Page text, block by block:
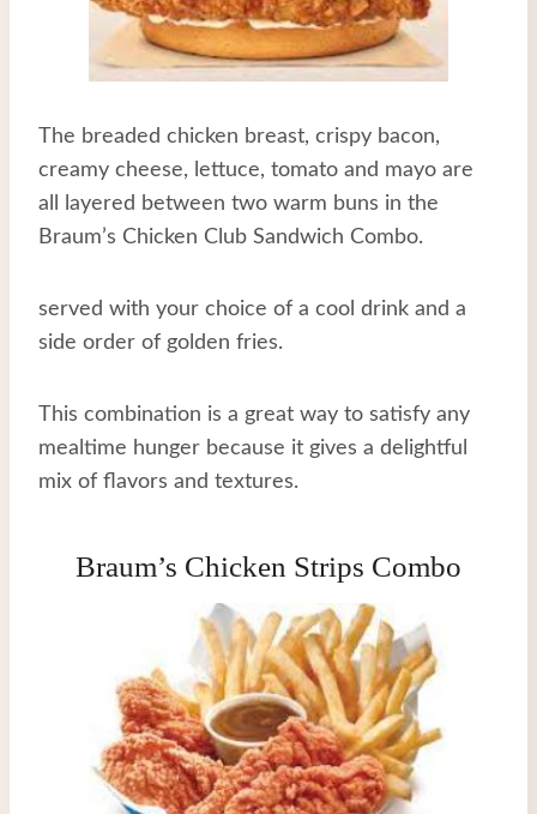
The breaded chicken breast, crispy bacon,
creamy cheese, lettuce, tomato and mayo are
all layered between two warm buns in the
Braum’s Chicken Club Sandwich Combo.
served with your choice of a cool drink and a
side order of golden fries.
This combination is a great way to satisfy any
mealtime hunger because it gives a delightful
mix of flavors and textures.
Braum’s Chicken Strips Combo